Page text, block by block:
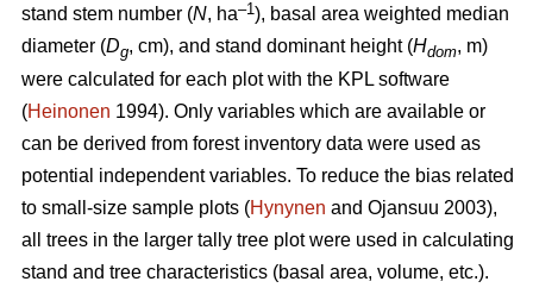
stand stem number (N, ha–1), basal area weighted median
diameter (Dg, cm), and stand dominant height (Hdom, m)
were calculated for each plot with the KPL software
(Heinonen 1994). Only variables which are available or
can be derived from forest inventory data were used as
potential independent variables. To reduce the bias related
to small-size sample plots (Hynynen and Ojansuu 2003),
all trees in the larger tally tree plot were used in calculating
stand and tree characteristics (basal area, volume, etc.).